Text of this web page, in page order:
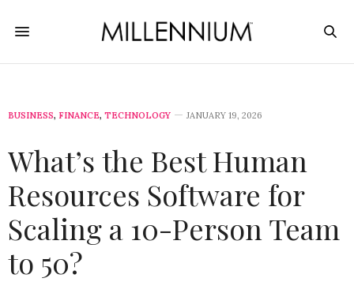
BUSINESS, FINANCE, TECHNOLOGY JANUARY 19, 2026
What’s the Best Human
Resources Software for
Scaling a 10-Person Team
to 50?